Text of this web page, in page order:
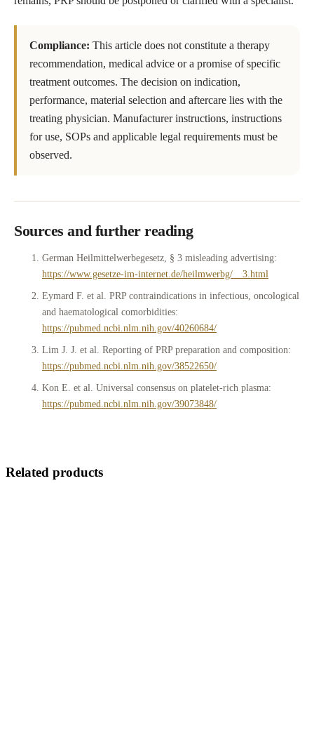
Compliance: This article does not constitute a therapy
recommendation, medical advice or a promise of specific
treatment outcomes. The decision on indication,
performance, material selection and aftercare lies with the
treating physician. Manufacturer instructions, instructions
for use, SOPs and applicable legal requirements must be
observed.
Sources and further reading
German Heilmittelwerbegesetz, § 3 misleading advertising:
https://www.gesetze-im-internet.de/heilmwerbg/__3.html
Eymard F. et al. PRP contraindications in infectious, oncological
and haematological comorbidities:
https://pubmed.ncbi.nlm.nih.gov/40260684/
Lim J. J. et al. Reporting of PRP preparation and composition:
https://pubmed.ncbi.nlm.nih.gov/38522650/
Kon E. et al. Universal consensus on platelet-rich plasma:
https://pubmed.ncbi.nlm.nih.gov/39073848/
Related products